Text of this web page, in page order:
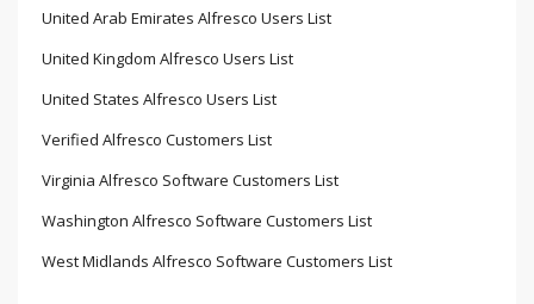
United Arab Emirates Alfresco Users List
United Kingdom Alfresco Users List
United States Alfresco Users List
Verified Alfresco Customers List
Virginia Alfresco Software Customers List
Washington Alfresco Software Customers List
West Midlands Alfresco Software Customers List